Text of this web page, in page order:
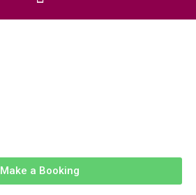
Make a Booking